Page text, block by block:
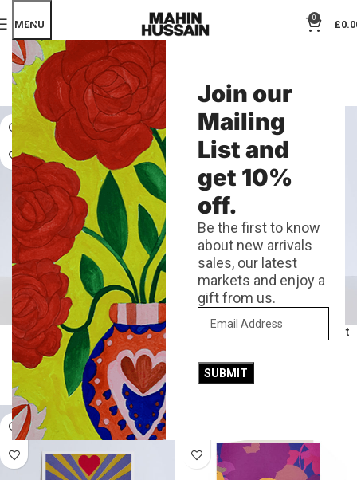
Join our
Mailing
List and
get 10%
off.
Be the first to know
about new arrivals
sales, our latest
markets and enjoy a
gift from us.
MENU
0
£
SHOP
Categories
A4 Mass Risograph Print
26.00
ADD TO CART
A4 Neon Rose Risograph Print
£
ADD TO CART